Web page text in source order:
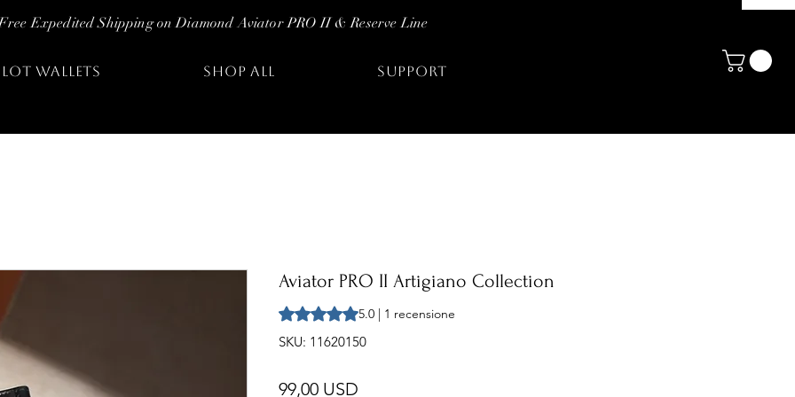
Expedited Shipping on Diamond Aviator PRO II & Reserve Line
WALLETS SHOP ALL SUPPORT
Aviator PRO II Artigiano Collection
Sulla base di 1 recensione, la valutazione è 5.0 su cinque stelle
5.0 | 1 recensione
SKU: 11620150
99,00 USD